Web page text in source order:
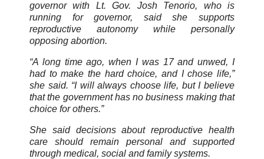
governor with Lt. Gov. Josh Tenorio, who is
running for governor, said she supports
reproductive autonomy while personally
opposing abortion.
“A long time ago, when I was 17 and unwed, I
had to make the hard choice, and I chose life,”
she said. “I will always choose life, but I believe
that the government has no business making that
choice for others.”
She said decisions about reproductive health
care should remain personal and supported
through medical, social and family systems.